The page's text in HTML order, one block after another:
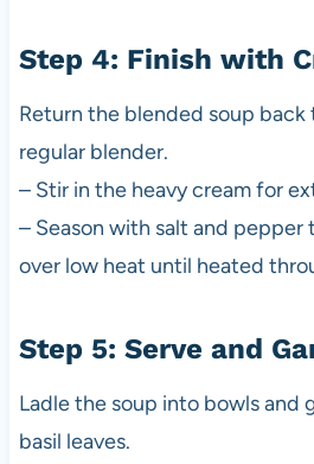
Step 4: Finish with
Return the blended soup
regular blender.
– Stir in the heavy cream for
– Season with salt and pepper
over low heat until heated
Step 5: Serve and
Ladle the soup into bowls and
basil leaves.